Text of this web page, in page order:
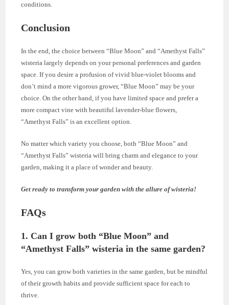
conditions.
Conclusion
In the end, the choice between “Blue Moon” and “Amethyst Falls”
wisteria largely depends on your personal preferences and garden
space. If you desire a profusion of vivid blue-violet blooms and
don’t mind a more vigorous grower, “Blue Moon” may be your
choice. On the other hand, if you have limited space and prefer a
more compact vine with beautiful lavender-blue flowers,
“Amethyst Falls” is an excellent option.
No matter which variety you choose, both “Blue Moon” and
“Amethyst Falls” wisteria will bring charm and elegance to your
garden, making it a place of wonder and beauty.
Get ready to transform your garden with the allure of wisteria!
FAQs
1. Can I grow both “Blue Moon” and
“Amethyst Falls” wisteria in the same garden?
Yes, you can grow both varieties in the same garden, but be mindful
of their growth habits and provide sufficient space for each to
thrive.